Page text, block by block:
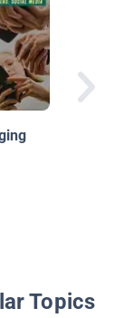
Before
Media
Topics